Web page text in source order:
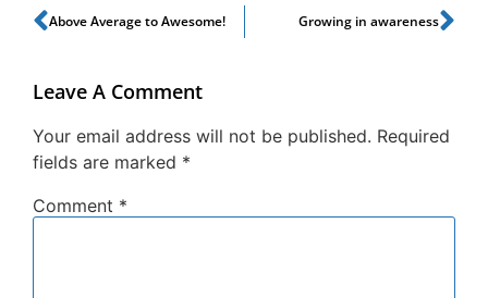
Above Average to Awesome! Growing in awareness
Leave A Comment
Your email address will not be published. Required
fields are marked *
Comment *